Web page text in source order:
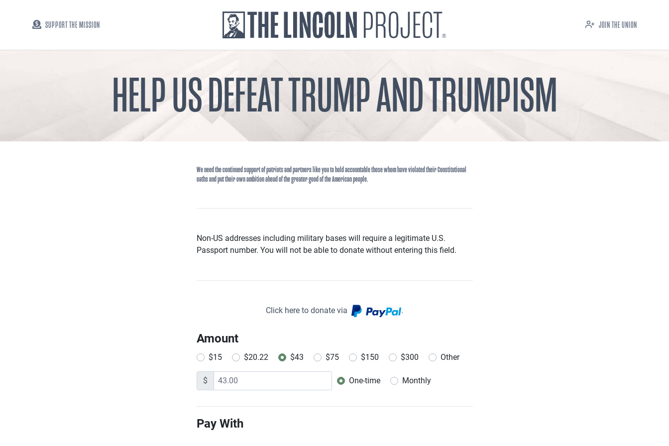
SUPPORT THE MISSION JOIN THE UNION
HELP US DEFEAT TRUMP AND TRUMPISM
We need the continued support of patriots and partners like you to hold accountable those whom have violated their Constitutional
oaths and put their own ambition ahead of the greater good of the American people.
Non-US addresses including military bases will require a legitimate U.S.
Passport number. You will not be able to donate without entering this field.
Click here to donate via .
Amount
$15 $20.22 $43 $75 $150 $300 Other
$ Donation frequency
One-time Monthly
Pay With